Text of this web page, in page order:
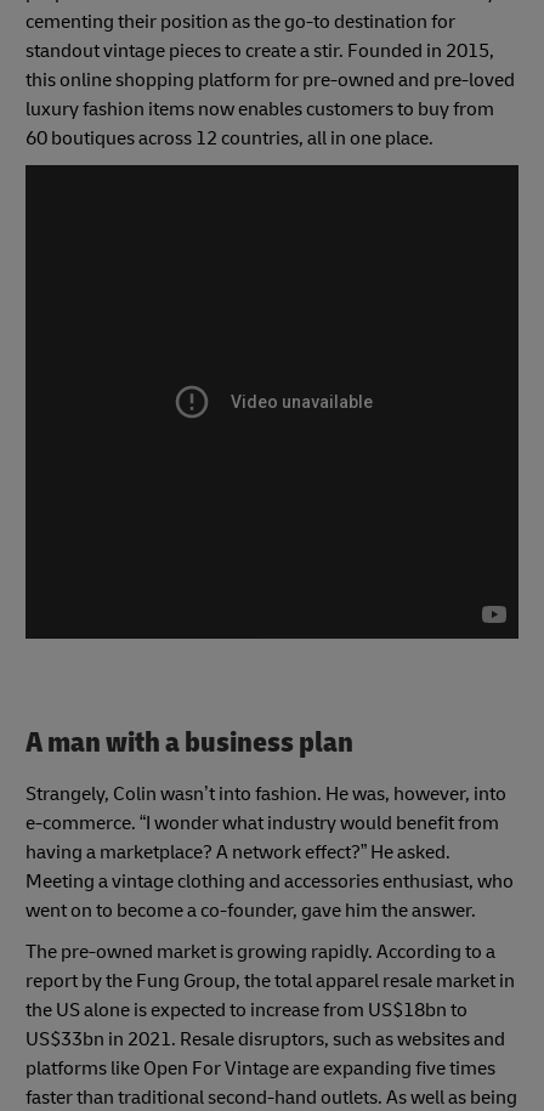
cementing their position as the go-to destination for
standout vintage pieces to create a stir. Founded in 2015,
this online shopping platform for pre-owned and pre-loved
luxury fashion items now enables customers to buy from
60 boutiques across 12 countries, all in one place.
A man with a business plan
Strangely, Colin wasn’t into fashion. He was, however, into
e-commerce. “I wonder what industry would benefit from
having a marketplace? A network effect?” He asked.
Meeting a vintage clothing and accessories enthusiast, who
went on to become a co-founder, gave him the answer.
The pre-owned market is growing rapidly. According to a
report by the Fung Group, the total apparel resale market in
the US alone is expected to increase from US$18bn to
US$33bn in 2021. Resale disruptors, such as websites and
platforms like Open For Vintage are expanding five times
faster than traditional second-hand outlets. As well as being